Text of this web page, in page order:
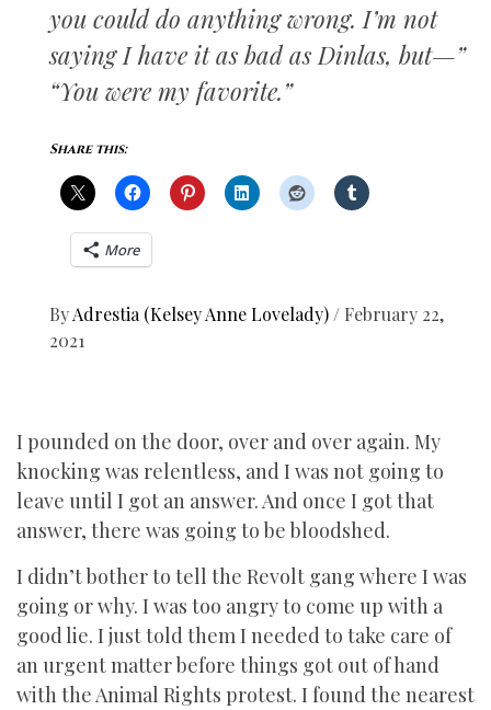
you could do anything wrong. I’m not
saying I have it as bad as Dinlas, but—”
“You were my favorite.”
Share this:
More
ByAdrestia (Kelsey Anne Lovelady) / February 22,
2021
I pounded on the door, over and over again. My
knocking was relentless, and I was not going to
leave until I got an answer. And once I got that
answer, there was going to be bloodshed.
I didn’t bother to tell the Revolt gang where I was
going or why. I was too angry to come up with a
good lie. I just told them I needed to take care of
an urgent matter before things got out of hand
with the Animal Rights protest. I found the nearest